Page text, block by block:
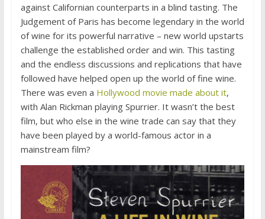
against Californian counterparts in a blind tasting. The
Judgement of Paris has become legendary in the world
of wine for its powerful narrative – new world upstarts
challenge the established order and win. This tasting
and the endless discussions and replications that have
followed have helped open up the world of fine wine.
There was even a Hollywood movie made about it,
with Alan Rickman playing Spurrier. It wasn’t the best
film, but who else in the wine trade can say that they
have been played by a world-famous actor in a
mainstream film?